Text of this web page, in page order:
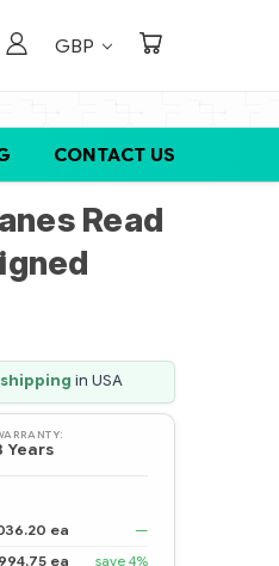
GBP
CONTACT US
Read
shipping in USA
Years
ea
—
ea
save 4%